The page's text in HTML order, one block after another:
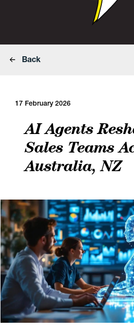
Back
17 February 2026
AI Agents
Sales Teams
Australia, NZ